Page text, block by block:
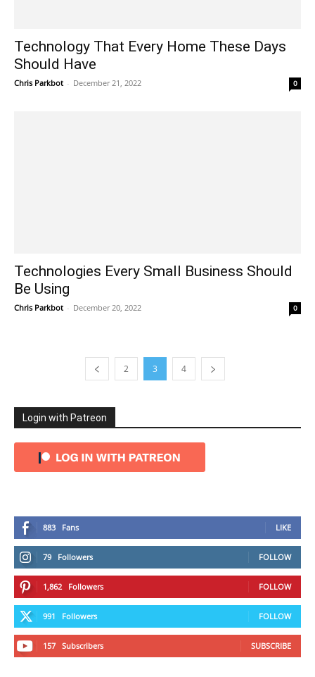
Technology That Every Home These Days
Should Have
Chris Parkbot - December 21, 2022 0
Technologies Every Small Business Should
Be Using
Chris Parkbot - December 20, 2022 0
2 3 4
Login with Patreon
883 Fans LIKE
79 Followers FOLLOW
1,862 Followers FOLLOW
991 Followers FOLLOW
157 Subscribers SUBSCRIBE